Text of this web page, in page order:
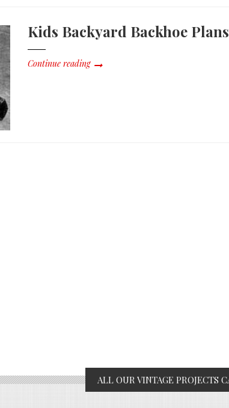
Kids Backyard Backhoe Plans
Continue reading
ALL OUR VINTAGE PROJECTS